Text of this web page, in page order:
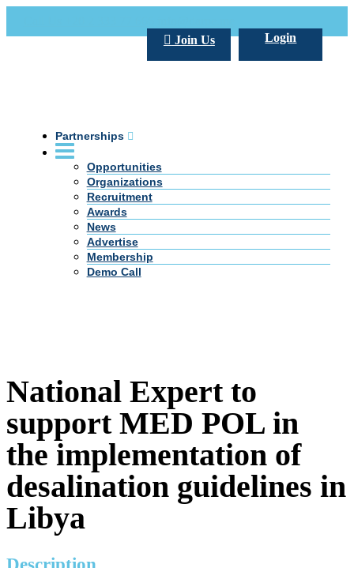
Login
Join Us
Partnerships
Opportunities
Organizations
Recruitment
Awards
News
Advertise
Membership
Demo Call
National Expert to
support MED POL in
the implementation of
desalination guidelines in
Libya